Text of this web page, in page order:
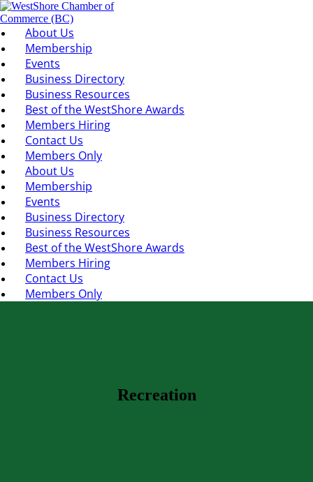
About Us
Membership
Events
Business Directory
Business Resources
Best of the WestShore Awards
Members Hiring
Contact Us
Members Only
About Us
Membership
Events
Business Directory
Business Resources
Best of the WestShore Awards
Members Hiring
Contact Us
Members Only
Recreation